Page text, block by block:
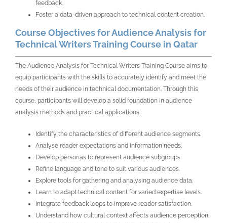
feedback.
Foster a data-driven approach to technical content creation.
Course Objectives for Audience Analysis for
Technical Writers Training Course in Qatar
The Audience Analysis for Technical Writers Training Course aims to
equip participants with the skills to accurately identify and meet the
needs of their audience in technical documentation. Through this
course, participants will develop a solid foundation in audience
analysis methods and practical applications.
Identify the characteristics of different audience segments.
Analyse reader expectations and information needs.
Develop personas to represent audience subgroups.
Refine language and tone to suit various audiences.
Explore tools for gathering and analysing audience data.
Learn to adapt technical content for varied expertise levels.
Integrate feedback loops to improve reader satisfaction.
Understand how cultural context affects audience perception.